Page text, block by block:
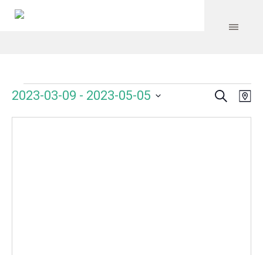
Events Search
2023-03-09 - 2023-05-05